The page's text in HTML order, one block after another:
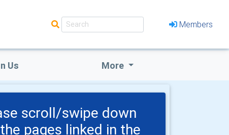
Members
Us More
scroll/swipe down
pages linked in the